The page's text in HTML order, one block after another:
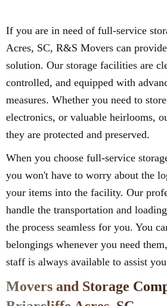
If you are in need of full-service
Acres, SC, R&S Movers can
solution. Our storage facilities are
controlled, and equipped with
measures. Whether you need to
electronics, or valuable heirlooms,
they are protected and preserved.
When you choose full-service
you won't have to worry about the
your items into the facility. Our
handle the transportation and
the process seamless for you. You
belongings whenever you need
staff is always available to assist
Movers and Storage